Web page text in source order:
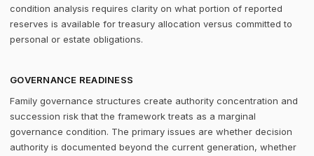
condition analysis requires clarity on what portion of reported
reserves is available for treasury allocation versus committed to
personal or estate obligations.
GOVERNANCE READINESS
Family governance structures create authority concentration and
succession risk that the framework treats as a marginal
governance condition. The primary issues are whether decision
authority is documented beyond the current generation, whether